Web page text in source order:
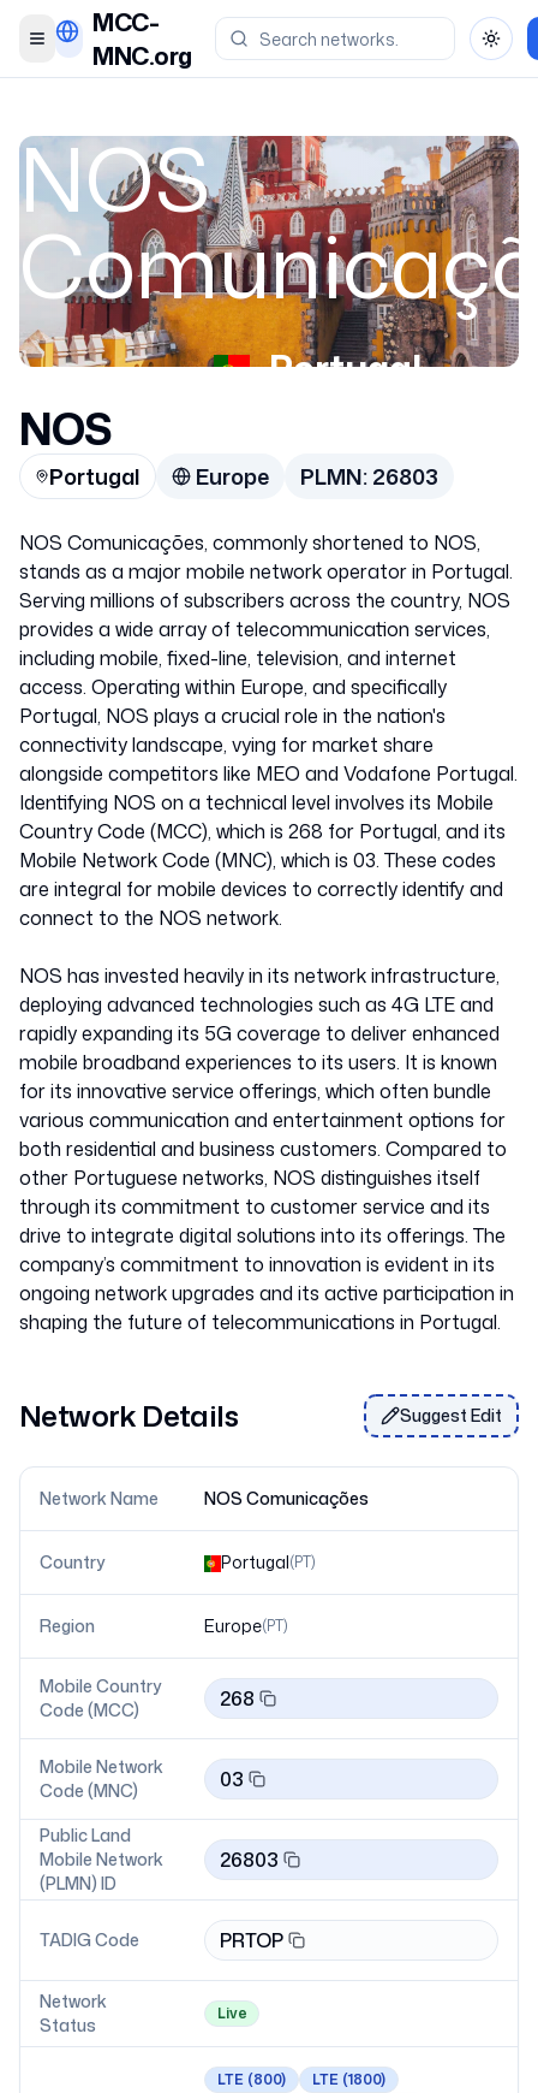
Toggle menu
MCC-
MNC.org
NOS
Portugal
NOS
Portugal Europe PLMN:26803
NOS Comunicações, commonly shortened to NOS,
stands as a major mobile network operator in Portugal.
Serving millions of subscribers across the country, NOS
provides a wide array of telecommunication services,
including mobile, fixed-line, television, and internet
access. Operating within Europe, and specifically
Portugal, NOS plays a crucial role in the nation's
connectivity landscape, vying for market share
alongside competitors like MEO and Vodafone Portugal.
Identifying NOS on a technical level involves its Mobile
Country Code (MCC), which is 268 for Portugal, and its
Mobile Network Code (MNC), which is 03. These codes
are integral for mobile devices to correctly identify and
connect to the NOS network.
NOS has invested heavily in its network infrastructure,
deploying advanced technologies such as 4G LTE and
rapidly expanding its 5G coverage to deliver enhanced
mobile broadband experiences to its users. It is known
for its innovative service offerings, which often bundle
various communication and entertainment options for
both residential and business customers. Compared to
other Portuguese networks, NOS distinguishes itself
through its commitment to customer service and its
drive to integrate digital solutions into its offerings. The
company’s commitment to innovation is evident in its
ongoing network upgrades and its active participation in
Network Details Suggest Edit
Network Name NOS Comunicações
Country Portugal(PT)
Region Europe(PT)
Mobile Country
Code (MCC)
268
Mobile Network
Code (MNC)
03
Public Land
Mobile Network
(PLMN) ID
26803
TADIG Code PRTOP
Network
Status
Live
LTE (800) LTE (1800)